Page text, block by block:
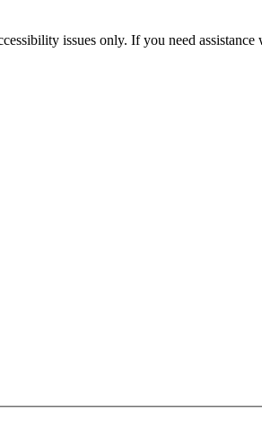
issues only. If you need